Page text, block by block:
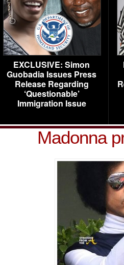
EXCLUSIVE: Simon
Guobadia Issues Press
Release Regarding
‘Questionable’
Immigration Issue
Madonna